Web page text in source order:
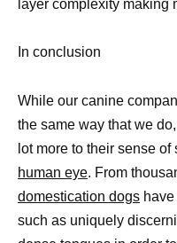
layer complexity making
In conclusion
While our canine
the same way that we
lot more to their sense
human eye. From
domestication dogs
such as uniquely